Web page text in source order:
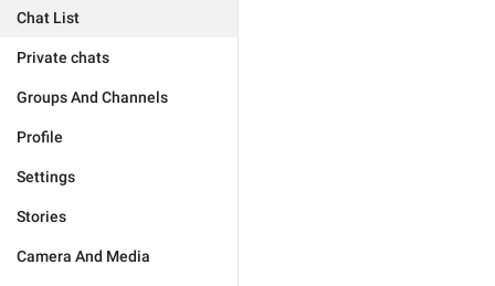
Chat List
Private chats
Groups And Channels
Profile
Settings
Stories
Camera And Media